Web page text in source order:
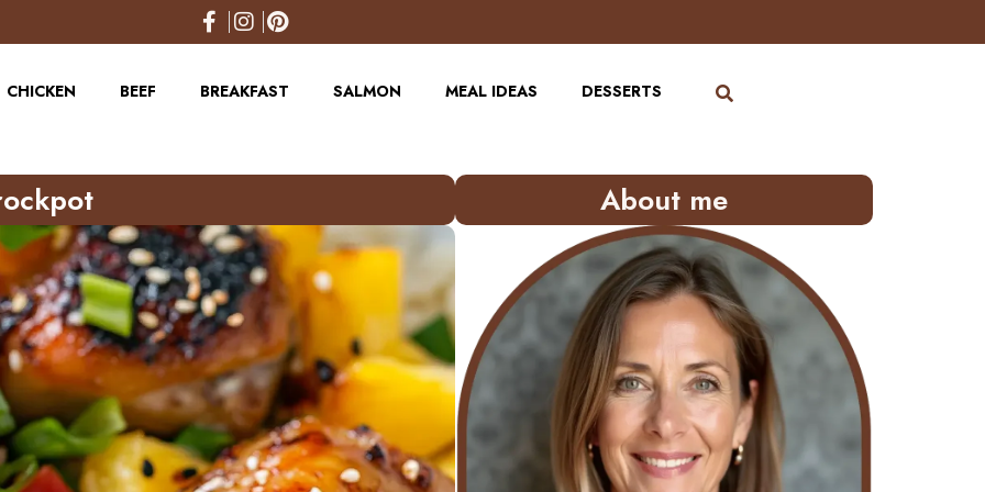
CHICKEN BEEF BREAKFAST SALMON MEAL IDEAS DESSERTS
About me